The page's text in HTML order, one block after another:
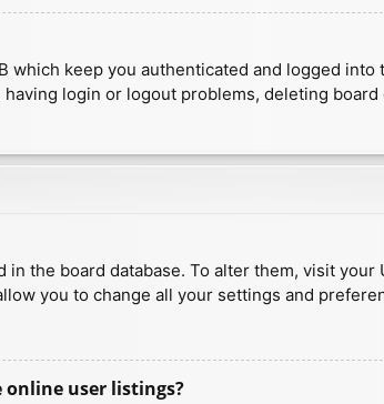
which keep you authenticated and logged
login or logout problems, deleting board
the board database. To alter them, visit
you to change all your settings and
online user listings?